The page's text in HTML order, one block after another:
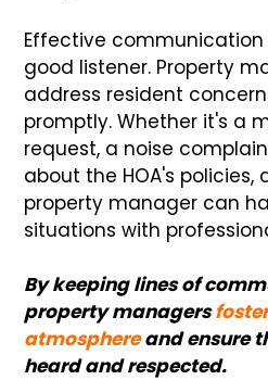
Effective
good listener. Property
address resident
promptly. Whether it's a
request, a noise
about the HOA's policies,
property manager can
situations with
By keeping lines of
property managers
atmosphereand ensure
heard and respected.